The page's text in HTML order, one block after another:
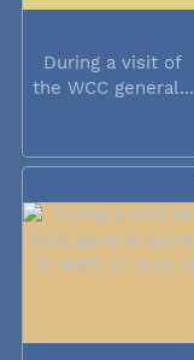
During a visit of
the WCC general...